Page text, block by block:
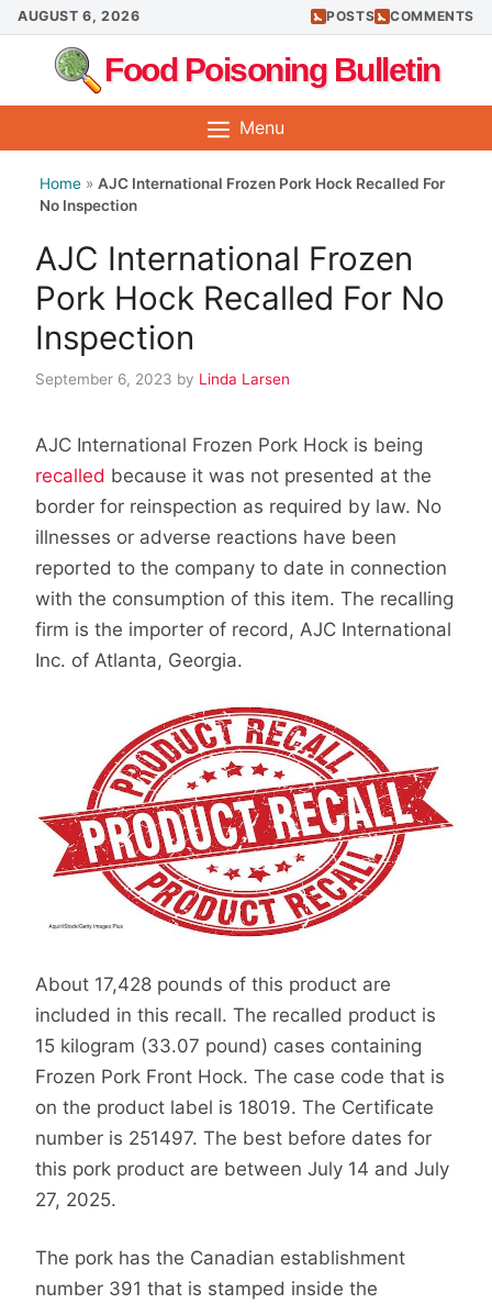
Skip
to
content
AUGUST 6, 2026 POSTS COMMENTS
Food Poisoning Bulletin
Menu
Home » AJC International Frozen Pork Hock Recalled For
No Inspection
AJC International Frozen
Pork Hock Recalled For No
Inspection
September 6, 2023 by Linda Larsen
AJC International Frozen Pork Hock is being
recalled because it was not presented at the
border for reinspection as required by law. No
illnesses or adverse reactions have been
reported to the company to date in connection
with the consumption of this item. The recalling
firm is the importer of record, AJC International
Inc. of Atlanta, Georgia.
About 17,428 pounds of this product are
included in this recall. The recalled product is
15 kilogram (33.07 pound) cases containing
Frozen Pork Front Hock. The case code that is
on the product label is 18019. The Certificate
number is 251497. The best before dates for
this pork product are between July 14 and July
27, 2025.
The pork has the Canadian establishment
number 391 that is stamped inside the